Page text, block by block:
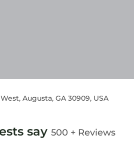
Augusta, GA 30909, USA
say 500 + Reviews